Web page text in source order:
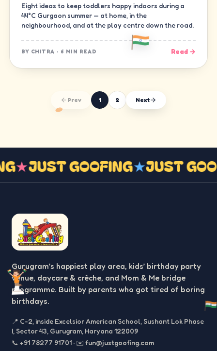
Eight ideas to keep toddlers happy indoors during a
44°C Gurgaon summer — at home, in the
neighbourhood, and at the play centre down the road.
BY CHITRA · 6 MIN READ Read →
Prev 1 2 Next
★JUST GOOFING★JUST
Gurugram’s happiest play area, kids’ birthday party
venue, daycare & crèche, and Mom & Me bridge
programme. Built by parents who got tired of boring
birthdays.
📍 C-2, inside Excelsior American School, Sushant Lok Phase
I, Sector 43, Gurugram, Haryana 122009
📞 +91 78277 91701 · ✉️ fun@justgoofing.com